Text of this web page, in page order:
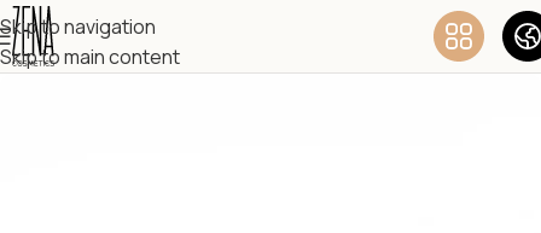
Skip to navigation
Skip to main content